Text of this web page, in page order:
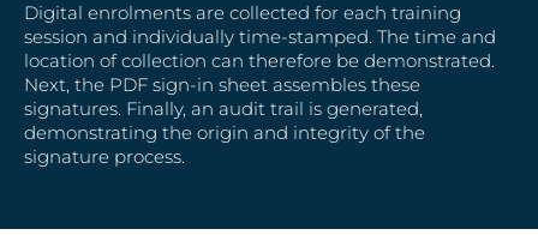
Digital enrolments are collected for each training
session and individually time-stamped. The time and
location of collection can therefore be demonstrated.
Next, the PDF sign-in sheet assembles these
signatures. Finally, an audit trail is generated,
demonstrating the origin and integrity of the
signature process.